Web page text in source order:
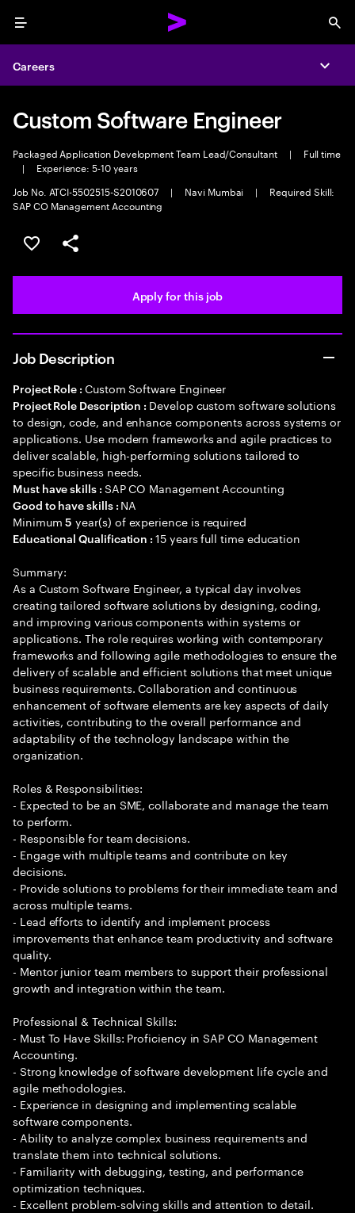
Menu
Careers
Custom Software Engineer
Packaged Application Development Team Lead/Consultant |
Full time
|
Experience: 5-10 years
Job No. ATCI-5502515-S2010607
| Navi Mumbai |
Required Skill:
SAP CO Management Accounting
Save this job
Share this job
Apply for this job
Job Description
Project Role : Custom Software Engineer
Project Role Description : Develop custom software solutions
to design, code, and enhance components across systems or
applications. Use modern frameworks and agile practices to
deliver scalable, high-performing solutions tailored to
specific business needs.
Must have skills : SAP CO Management Accounting
Good to have skills : NA
Minimum5 year(s) of experience is required
Educational Qualification :15 years full time education
Summary:
As a Custom Software Engineer, a typical day involves
creating tailored software solutions by designing, coding,
and improving various components within systems or
applications. The role requires working with contemporary
frameworks and following agile methodologies to ensure the
delivery of scalable and efficient solutions that meet unique
business requirements. Collaboration and continuous
enhancement of software elements are key aspects of daily
activities, contributing to the overall performance and
adaptability of the technology landscape within the
organization.
Roles & Responsibilities:
- Expected to be an SME, collaborate and manage the team
to perform.
- Responsible for team decisions.
- Engage with multiple teams and contribute on key
decisions.
- Provide solutions to problems for their immediate team and
across multiple teams.
- Lead efforts to identify and implement process
improvements that enhance team productivity and software
quality.
- Mentor junior team members to support their professional
growth and integration within the team.
Professional & Technical Skills:
- Must To Have Skills: Proficiency in SAP CO Management
Accounting.
- Strong knowledge of software development life cycle and
agile methodologies.
- Experience in designing and implementing scalable
software components.
- Ability to analyze complex business requirements and
translate them into technical solutions.
- Familiarity with debugging, testing, and performance
optimization techniques.
- Excellent problem-solving skills and attention to detail.